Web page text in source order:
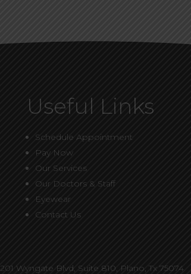
Useful Links
Schedule Appointment
Pay Now
Our Services
Our Doctors & Staff
Eyewear
Contact Us
201 Wyngate Blvd, Suite 810, Plano, Tx 75074